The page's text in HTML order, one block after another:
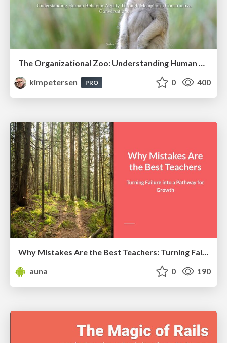
kimpetersen
PRO 0 400
Why Mistakes Are the Best Teachers: Turning Failure into a Pathway for Growth
auna
0 190